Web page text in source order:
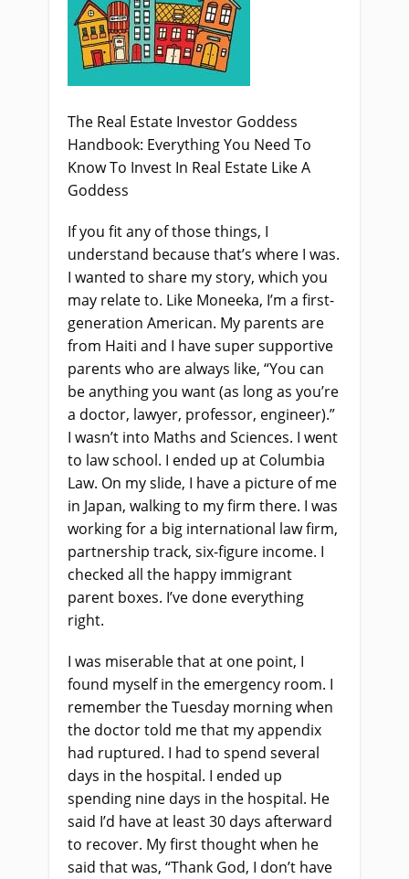
The Real Estate Investor Goddess
Handbook: Everything You Need To
Know To Invest In Real Estate Like A
Goddess
If you fit any of those things, I
understand because that’s where I was.
I wanted to share my story, which you
may relate to. Like Moneeka, I’m a first-
generation American. My parents are
from Haiti and I have super supportive
parents who are always like, “You can
be anything you want (as long as you’re
a doctor, lawyer, professor, engineer).”
I wasn’t into Maths and Sciences. I went
to law school. I ended up at Columbia
Law. On my slide, I have a picture of me
in Japan, walking to my firm there. I was
working for a big international law firm,
partnership track, six-figure income. I
checked all the happy immigrant
parent boxes. I’ve done everything
right.
I was miserable that at one point, I
found myself in the emergency room. I
remember the Tuesday morning when
the doctor told me that my appendix
had ruptured. I had to spend several
days in the hospital. I ended up
spending nine days in the hospital. He
said I’d have at least 30 days afterward
to recover. My first thought when he
said that was, “Thank God, I don’t have